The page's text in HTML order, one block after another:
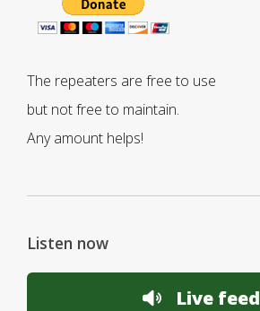
The repeaters are free to use
but not free to maintain.
Any amount helps!
Listen now
Live feed